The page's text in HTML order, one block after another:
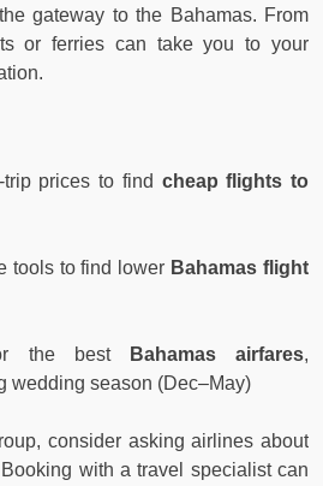
gateway to the Bahamas. From
or ferries can take you to your
prices to find cheap flights to
tools to find lower Bahamas flight
the best Bahamas airfares,
wedding season (Dec–May)
consider asking airlines about
with a travel specialist can